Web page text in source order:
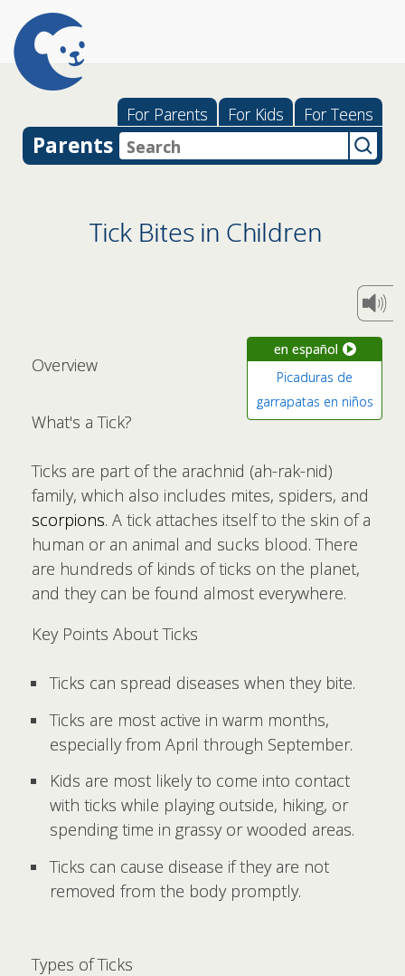
For Parents For Kids For Teens
Parents
Tick Bites in Children
en español
Picaduras de
garrapatas en niños
Overview
What's a Tick?
Ticks are part of the arachnid (ah-rak-nid)
family, which also includes mites, spiders, and
scorpions. A tick attaches itself to the skin of a
human or an animal and sucks blood. There
are hundreds of kinds of ticks on the planet,
and they can be found almost everywhere.
Key Points About Ticks
Ticks can spread diseases when they bite.
Ticks are most active in warm months,
especially from April through September.
Kids are most likely to come into contact
with ticks while playing outside, hiking, or
spending time in grassy or wooded areas.
Ticks can cause disease if they are not
removed from the body promptly.
Types of Ticks